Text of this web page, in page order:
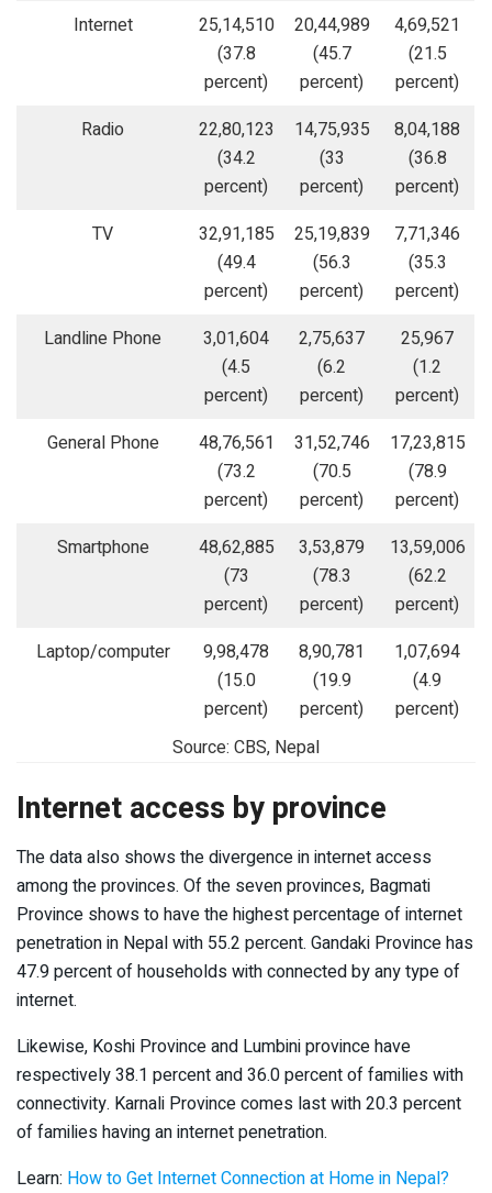
Internet
25,14,510
(37.8
percent)
20,44,989
(45.7
percent)
4,69,521
(21.5
percent)
Radio
22,80,123
(34.2
percent)
14,75,935
(33
percent)
8,04,188
(36.8
percent)
TV
32,91,185
(49.4
percent)
25,19,839
(56.3
percent)
7,71,346
(35.3
percent)
Landline Phone
3,01,604
(4.5
percent)
2,75,637
(6.2
percent)
25,967
(1.2
percent)
General Phone
48,76,561
(73.2
percent)
31,52,746
(70.5
percent)
17,23,815
(78.9
percent)
Smartphone
48,62,885
(73
percent)
3,53,879
(78.3
percent)
13,59,006
(62.2
percent)
Laptop/computer
9,98,478
(15.0
percent)
8,90,781
(19.9
percent)
1,07,694
(4.9
percent)
Source: CBS, Nepal
Internet access by province
The data also shows the divergence in internet access
among the provinces. Of the seven provinces, Bagmati
Province shows to have the highest percentage of internet
penetration in Nepal with 55.2 percent. Gandaki Province has
47.9 percent of households with connected by any type of
internet.
Likewise, Koshi Province and Lumbini province have
respectively 38.1 percent and 36.0 percent of families with
connectivity. Karnali Province comes last with 20.3 percent
of families having an internet penetration.
Learn: How to Get Internet Connection at Home in Nepal?